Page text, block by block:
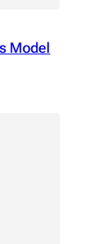
Model